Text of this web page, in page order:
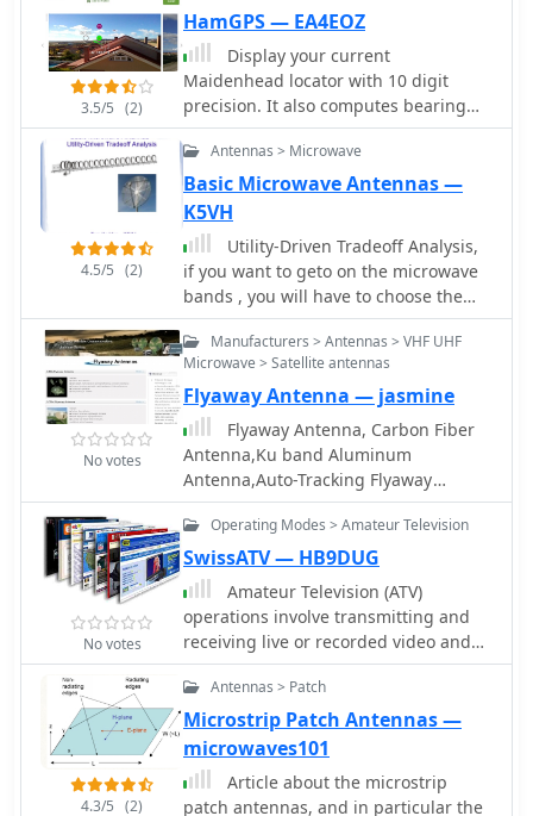
3.5/5 (2)
HamGPS — EA4EOZ
Display your current
Maidenhead locator with 10 digit
precision. It also computes bearing
and distance to a set of target
locations using locator or latitude /
longitude. Useful to align antennas in
VHF / UHF / microwave DX activities.
No network or fancy maps usage, so it
can be used even in remote locations.
4.5/5 (2)
Antennas > Microwave
Basic Microwave Antennas —
K5VH
Utility-Driven Tradeoff Analysis,
if you want to geto on the microwave
bands , you will have to choose the
proper antenna for your operating
conditions. How to decide is not
always easy, and you may also decide
to build your own antenna.
No votes
Manufacturers > Antennas > VHF UHF
Microwave > Satellite antennas
Flyaway Antenna — jasmine
Flyaway Antenna, Carbon Fiber
Antenna,Ku band Aluminum
Antenna,Auto-Tracking Flyaway
antennas by Probecom Microwave
Technology
No votes
Operating Modes > Amateur Television
SwissATV — HB9DUG
Amateur Television (ATV)
operations involve transmitting and
receiving live or recorded video and
audio signals over amateur radio
frequencies. Unlike narrow-band
modes, ATV utilizes a wider bandwidth
to convey video information, often
requiring specialized transceivers,
antennas, and signal processing
4.3/5 (2)
Antennas > Patch
Microstrip Patch Antennas —
microwaves101
Article about the microstrip
patch antennas, and in particular the